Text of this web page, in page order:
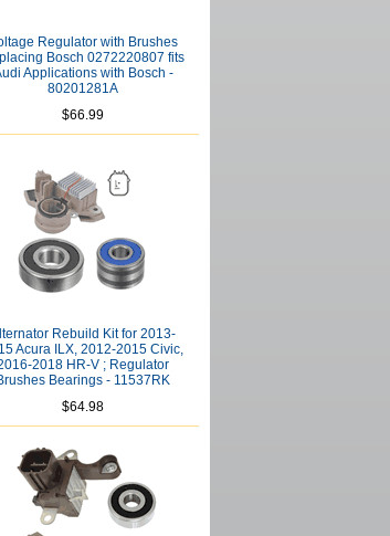
Regulator with Brushes
Bosch 0272220807 fits
Applications with Bosch -
80201281A
$66.99
Rebuild Kit for 2013-
Acura ILX, 2012-2015 Civic,
2018 HR-V ; Regulator
Bearings - 11537RK
$64.98